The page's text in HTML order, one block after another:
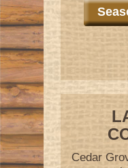
Cedar